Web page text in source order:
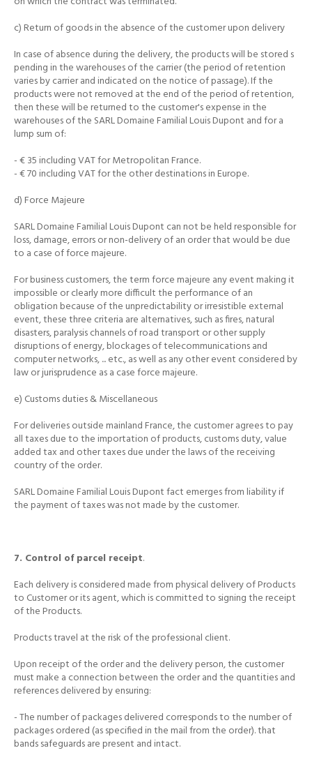
c) Return of goods in the absence of the customer upon delivery
In case of absence during the delivery, the products will be stored s
pending in the warehouses of the carrier (the period of retention
varies by carrier and indicated on the notice of passage).If the
products were not removed at the end of the period of retention,
then these will be returned to the customer's expense in the
warehouses of the SARL Domaine Familial Louis Dupont and for a
lump sum of:
- € 35 including VAT for Metropolitan France.
- € 70 including VAT for the other destinations in Europe.
d) Force Majeure
SARL Domaine Familial Louis Dupont can not be held responsible for
loss, damage, errors or non-delivery of an order that would be due
to a case of force majeure.
For business customers, the term force majeure any event making it
impossible or clearly more difficult the performance of an
obligation because of the unpredictability or irresistible external
event, these three criteria are alternatives, such asfires, natural
disasters, paralysis channels of road transport or other supply
disruptions of energy, blockages of telecommunications and
computer networks, ... etc., as well as any other event considered by
law or jurisprudence as a caseforce majeure.
e) Customs duties & Miscellaneous
For deliveries outside mainland France, the customer agrees to pay
all taxes due to the importation of products, customs duty, value
added tax and other taxes due under the laws of the receiving
countryof the order.
SARL Domaine Familial Louis Dupont fact emerges from liability if
the payment of taxes was not made by the customer.
7. Control of parcel receipt.
Each delivery is considered made from physical delivery of Products
to Customer or its agent, which is committed to signing the receipt
of the Products.
Products travel at the risk of the professional client.
Upon receipt of the order and the delivery person, the customer
must make a connection between the order and the quantities and
references delivered by ensuring:
- The number of packages delivered corresponds to the number of
packages ordered (as specified in the mail from the order).that
bands safeguards are present and intact.